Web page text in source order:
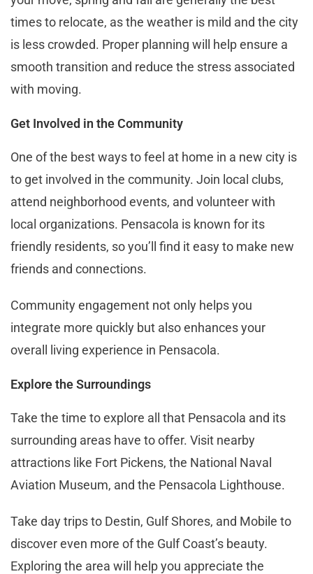
times to relocate, as the weather is mild and the city
is less crowded. Proper planning will help ensure a
smooth transition and reduce the stress associated
with moving​​.
Get Involved in the Community
One of the best ways to feel at home in a new city is
to get involved in the community. Join local clubs,
attend neighborhood events, and volunteer with
local organizations. Pensacola is known for its
friendly residents, so you’ll find it easy to make new
friends and connections.
Community engagement not only helps you
integrate more quickly but also enhances your
overall living experience in Pensacola​.
Explore the Surroundings
Take the time to explore all that Pensacola and its
surrounding areas have to offer. Visit nearby
attractions like Fort Pickens, the National Naval
Aviation Museum, and the Pensacola Lighthouse.
Take day trips to Destin, Gulf Shores, and Mobile to
discover even more of the Gulf Coast’s beauty.
Exploring the area will help you appreciate the